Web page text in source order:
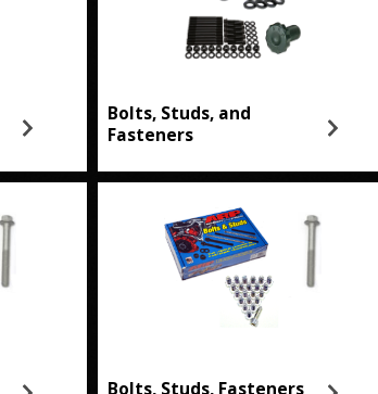
Bolts, Studs, and
Fasteners
Bolts, Studs, Fasteners